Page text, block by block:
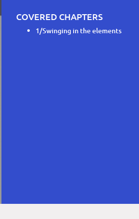
COVERED CHAPTERS
1/Swinging in the elements